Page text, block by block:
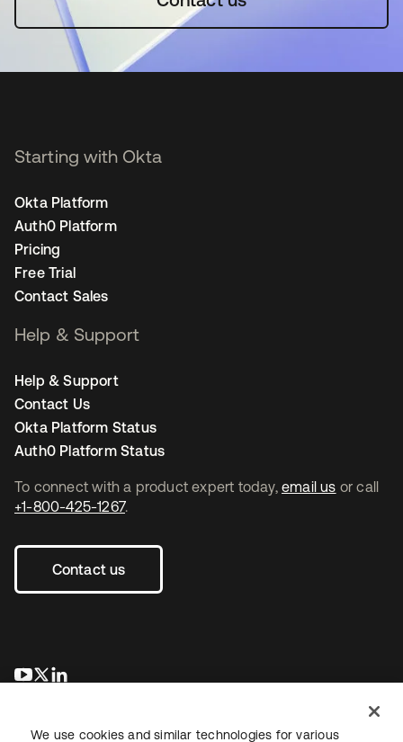
To connect with a product expert today, email us or call
+1-800-425-1267.
Contact us
opens in a new tab
opens in a new tab
Starting with Okta
Okta Platform
Auth0 Platform
Pricing
Free Trial
Contact Sales
Help & Support
Help & Support
Contact Us
Okta Platform Status
Auth0 Platform Status
We use cookies and similar technologies for various